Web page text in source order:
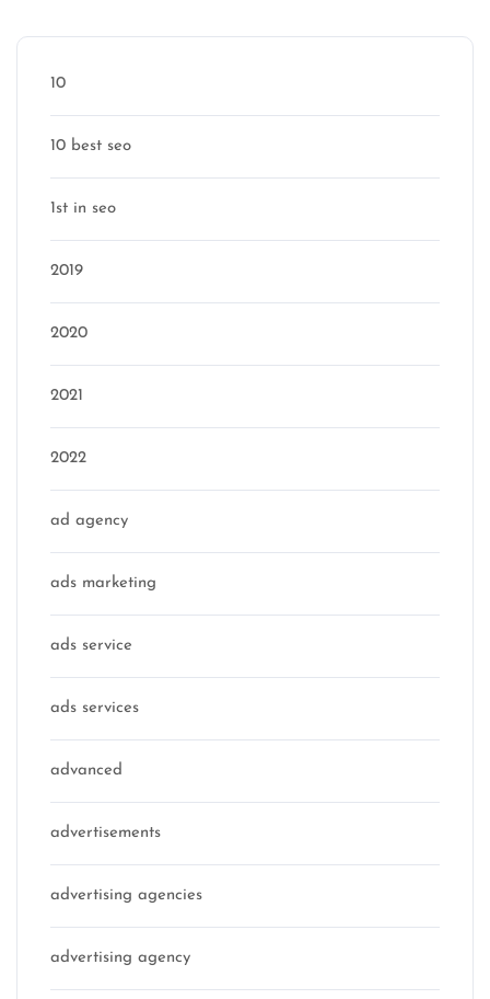
10
10 best seo
1st in seo
2019
2020
2021
2022
ad agency
ads marketing
ads service
ads services
advanced
advertisements
advertising agencies
advertising agency